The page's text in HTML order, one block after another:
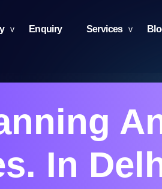
Enquiry Services
In